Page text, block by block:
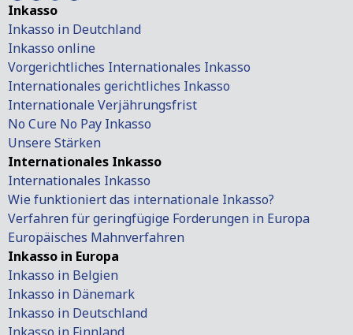
Inkasso
Inkasso in Deutchland
Inkasso online
Vorgerichtliches Internationales Inkasso
Internationales gerichtliches Inkasso
Internationale Verjährungsfrist
No Cure No Pay Inkasso
Unsere Stärken
Internationales Inkasso
Internationales Inkasso
Wie funktioniert das internationale Inkasso?
Verfahren für geringfügige Forderungen in Europa
Europäisches Mahnverfahren
Inkasso in Europa
Inkasso in Belgien
Inkasso in Dänemark
Inkasso in Deutschland
Inkasso in Finnland